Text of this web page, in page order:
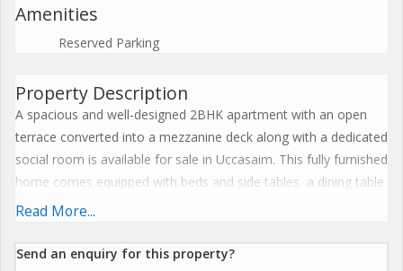
Amenities
Reserved Parking
Property Description
A spacious and well-designed 2BHK apartment with an open
terrace converted into a mezzanine deck along with a dedicated
social room is available for sale in Uccasaim. This fully furnished
home comes equipped with beds and side tables, a dining table
with chairs, antique cupboards and benches, a washing
divan, offering a ready-to-move-in experience. The apartment
Read More...
Send an enquiry for this property?